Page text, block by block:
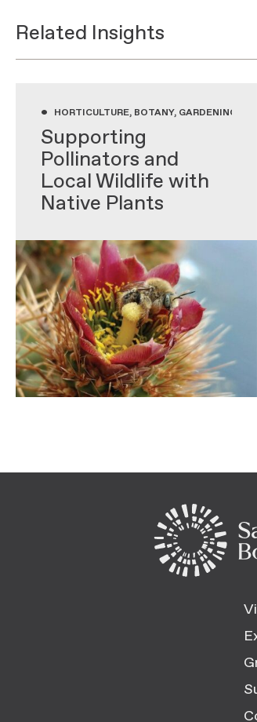
Related Insights
• HORTICULTURE, BOTANY, GARDENING
Supporting
Pollinators and
Local Wildlife with
Native Plants